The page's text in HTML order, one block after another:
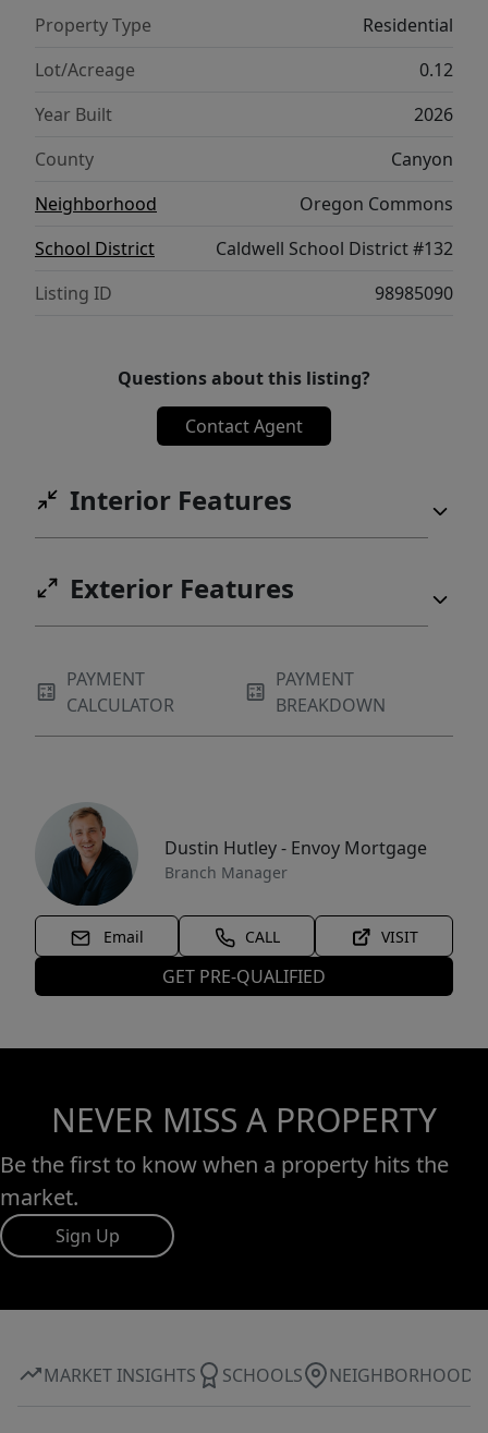
little subdivision, keeping cash in your
pocket! In a market where new construction
doesn’t last long, this home is one to get in
front of early.
Property Type
Residential
Lot/Acreage
0.12
Year Built
2026
County
Canyon
Neighborhood
Oregon Commons
School District
Caldwell School District #132
Listing ID
98985090
Questions about this listing?
Contact Agent
Interior Features
Exterior Features
PAYMENT
CALCULATOR
PAYMENT
BREAKDOWN
Dustin Hutley - Envoy Mortgage
Branch Manager
Email CALL VISIT
GET PRE-QUALIFIED
NEVER MISS A PROPERTY
Be the first to know when a property hits the
market.
Sign Up
MARKET INSIGHTS SCHOOLS NEIGHBORHOOD